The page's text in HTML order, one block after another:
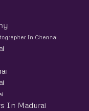
In Chennai
In Madurai